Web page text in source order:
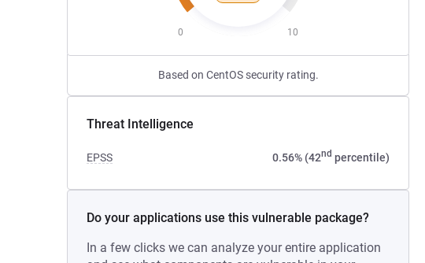
0 10
Based on CentOS security rating.
Threat Intelligence
EPSS 0.56% (42nd percentile)
Do your applications use this vulnerable package?
In a few clicks we can analyze your entire application